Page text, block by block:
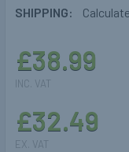
SHIPPING:
£38.99
INC. VAT
£32.49
EX. VAT